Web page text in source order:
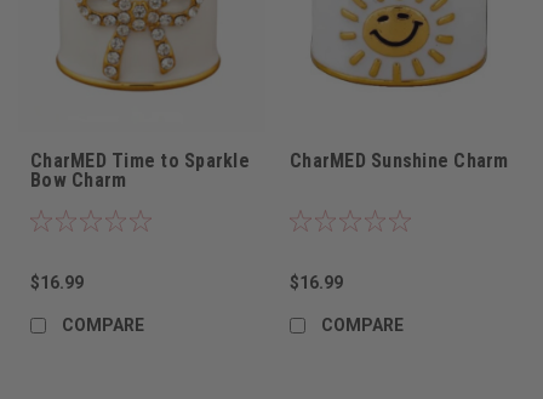
CharMED Time to Sparkle
Bow Charm
$16.99
COMPARE
CharMED Sunshine Charm
$16.99
COMPARE